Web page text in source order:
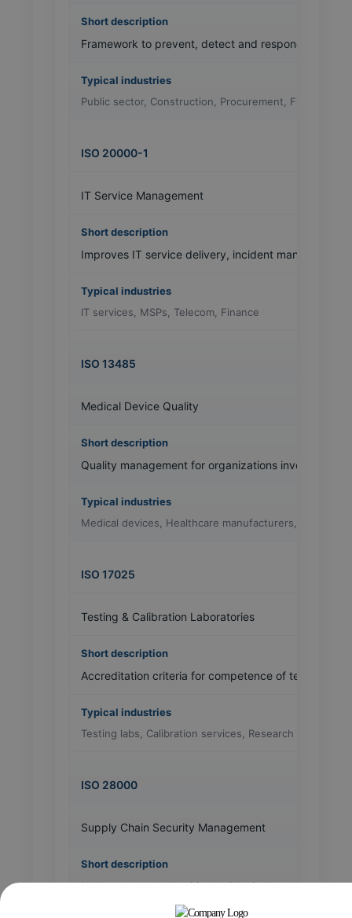
Framework to prevent, detect and respond to
Public sector, Construction, Procurement, Finance
ISO 20000-1
IT Service Management
Improves IT service delivery, incident management
IT services, MSPs, Telecom, Finance
ISO 13485
Medical Device Quality
Quality management for organizations involved in
Medical devices, Healthcare manufacturers, Labs
ISO 17025
Testing & Calibration Laboratories
Accreditation criteria for competence of testing and
Testing labs, Calibration services, Research institutes
ISO 28000
Supply Chain Security Management
Helps manage and mitigate risks in the supply